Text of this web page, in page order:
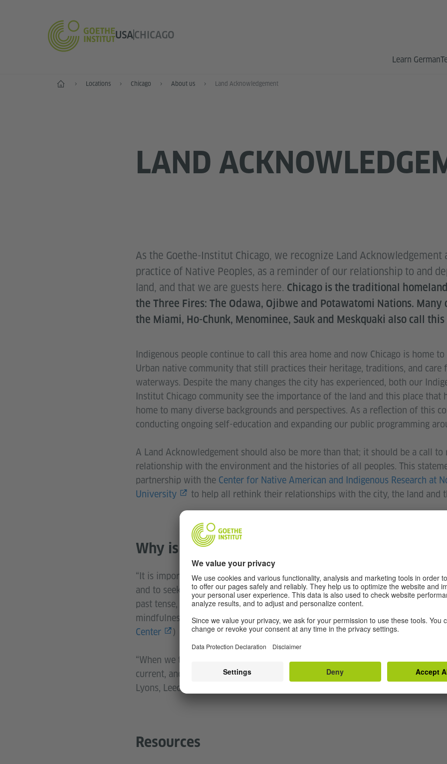
USACHICAGO
Learn German
Home Locations Chicago About us Land Acknowledgement
LAND
As the Goethe-Institut Chicago, we recognize Land Acknowledgement
practice of Native Peoples, as a reminder of our relationship to and
land, and that we are guests here. Chicago is the traditional
the Three Fires: The Odawa, Ojibwe and Potawatomi Nations.
the Miami, Ho-Chunk, Menominee, Sauk and Meskquaki also call
Indigenous people continue to call this area home and now Chicago is home
Urban native community that still practices their heritage, traditions, and care
waterways. Despite the many changes the city has experienced, both our
Institut Chicago community see the importance of the land and this place that
home to many diverse backgrounds and perspectives. As a reflection of this
conducting ongoing self-education and expanding our public programming
A Land Acknowledgement should also be more than that; it should be a call to
relationship with the environment and the histories of all peoples. This
partnership with the Center for Native American and Indigenous Research at
University
to help all rethink their relationships with the city, the land and
Why is Indigenous land acknowledgment
“It is important to understand the longstanding history that has brought you
and to seek to understand your place within that history. Land
past tense, or historical context: colonialism is a current ongoing process, and
mindfulness of our present participation.” - Northwestern University (Source:
Center
)
“When we talk about land, land is part of who we are. It’s a mixture of our
current, and our future. We carry our ancestors in us, and they’re around us.
Lyons, Leech Lake Band of Ojibwe (Souce:
Resources